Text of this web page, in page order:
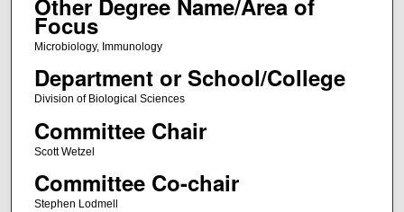
Other Degree Name/Area of
Focus
Microbiology, Immunology
Department or School/College
Division of Biological Sciences
Committee Chair
Scott Wetzel
Committee Co-chair
Stephen Lodmell